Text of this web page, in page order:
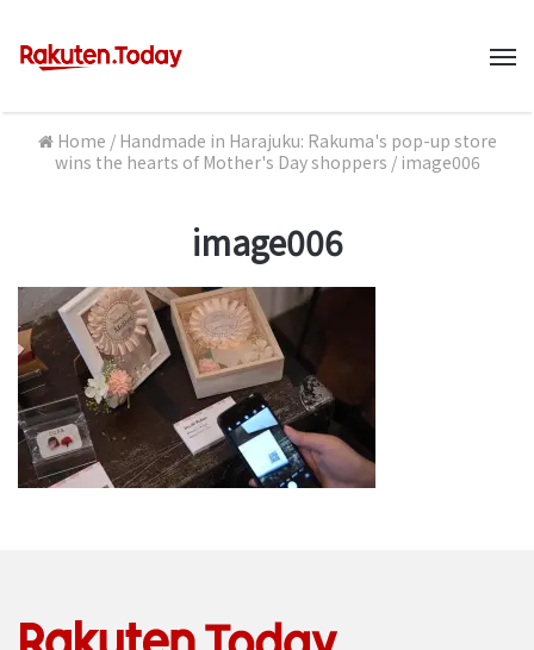
Home / Handmade in Harajuku: Rakuma's pop-up store
wins the hearts of Mother's Day shoppers / image006
image006